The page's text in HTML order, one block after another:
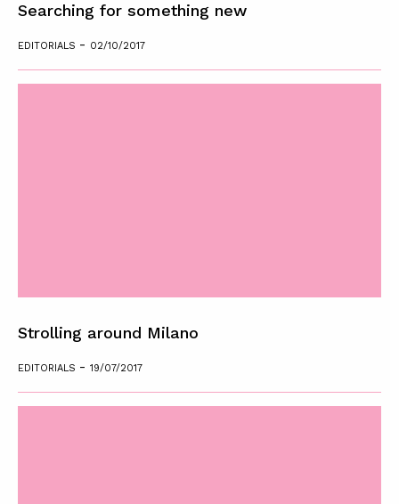
Searching for something new
EDITORIALS - 02/10/2017
Strolling around Milano
EDITORIALS - 19/07/2017